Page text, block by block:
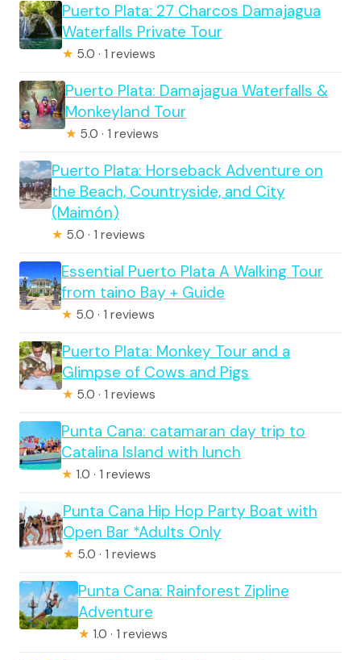
Puerto Plata: 27 Charcos Damajagua
Waterfalls Private Tour
★ 5.0 · 1 reviews
Puerto Plata: Damajagua Waterfalls &
Monkeyland Tour
★ 5.0 · 1 reviews
Puerto Plata: Horseback Adventure on
the Beach, Countryside, and City
(Maimón)
★ 5.0 · 1 reviews
Essential Puerto Plata A Walking Tour
from taino Bay + Guide
★ 5.0 · 1 reviews
Puerto Plata: Monkey Tour and a
Glimpse of Cows and Pigs
★ 5.0 · 1 reviews
Punta Cana: catamaran day trip to
Catalina Island with lunch
★ 1.0 · 1 reviews
Punta Cana Hip Hop Party Boat with
Open Bar *Adults Only
★ 5.0 · 1 reviews
Punta Cana: Rainforest Zipline
Adventure
★ 1.0 · 1 reviews